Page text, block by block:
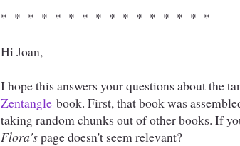
* * * * * * * * * * * * * * * *
Hi Joan,
I hope this answers your questions about the
Zentangle book. First, that book was
taking random chunks out of other books. If
Flora'spage doesn't seem relevant?